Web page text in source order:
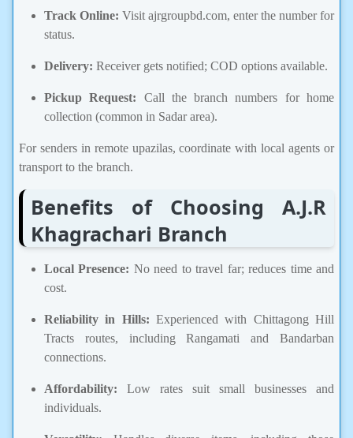
Track Online: Visit ajrgroupbd.com, enter the number for
status.
Delivery: Receiver gets notified; COD options available.
Pickup Request: Call the branch numbers for home
collection (common in Sadar area).
For senders in remote upazilas, coordinate with local agents or
transport to the branch.
Benefits of Choosing A.J.R
Khagrachari Branch
Local Presence: No need to travel far; reduces time and
cost.
Reliability in Hills: Experienced with Chittagong Hill
Tracts routes, including Rangamati and Bandarban
connections.
Affordability: Low rates suit small businesses and
individuals.